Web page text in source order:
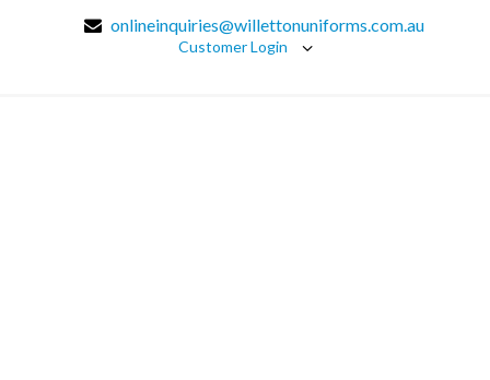
onlineinquiries@willettonuniforms.com.au
Customer Login